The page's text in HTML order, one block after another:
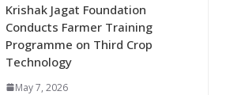
Krishak Jagat Foundation
Conducts Farmer Training
Programme on Third Crop
Technology
May 7, 2026